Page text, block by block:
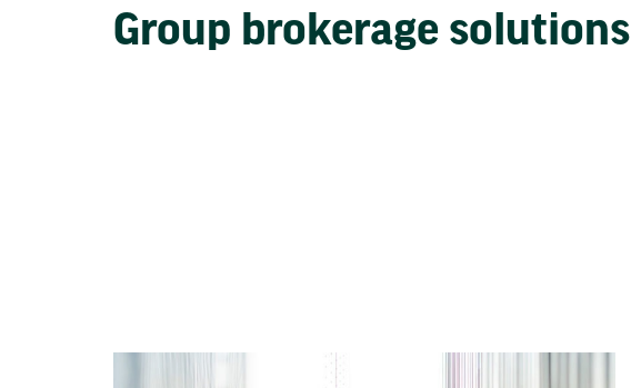
Group brokerage solutions